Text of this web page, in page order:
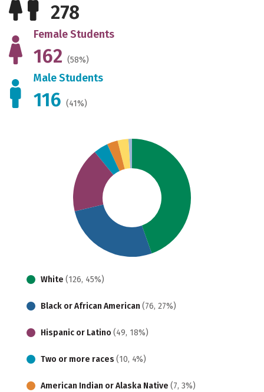
278
Female Students
162 (58%)
Male Students
116 (41%)
White (126, 45%)
Black or African American (76, 27%)
Hispanic or Latino (49, 18%)
Two or more races (10, 4%)
American Indian or Alaska Native (7, 3%)